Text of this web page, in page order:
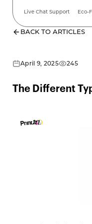
BACK TO ARTICLES
April 9, 2025 245
The Different
Live Chat Support Eco-